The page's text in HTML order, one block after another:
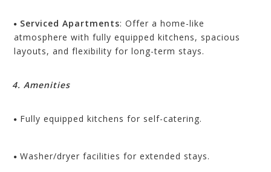
Serviced Apartments: Offer a home-like
atmosphere with fully equipped kitchens, spacious
layouts, and flexibility for long-term stays.
4. Amenities
Fully equipped kitchens for self-catering.
Washer/dryer facilities for extended stays.